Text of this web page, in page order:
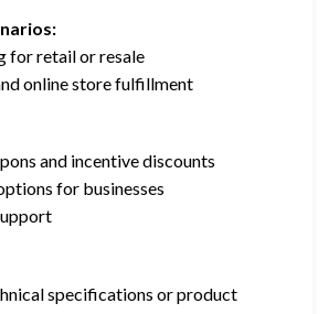
for retail or resale
online store fulfillment
and incentive discounts
for businesses
specifications or product